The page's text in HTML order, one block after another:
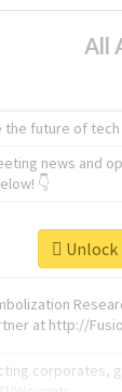
All
future of tech |
news and
👇
at http://
corporates,